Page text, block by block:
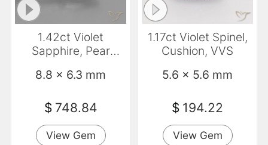
1.42ct Violet
Sapphire, Pear
8.8 x 6.3 mm
$ 748.84
View Gem
1.17ct Violet Spinel,
Cushion, VVS
5.6 x 5.6 mm
$ 194.22
View Gem